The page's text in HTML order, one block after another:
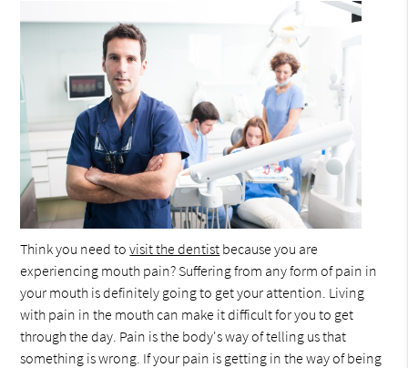
Think you need tovisit the dentist because you are
experiencing mouth pain? Suffering from any form of pain in
your mouth is definitely going to get your attention. Living
with pain in the mouth can make it difficult for you to get
through the day. Pain is the body's way of telling us that
something is wrong. If your pain is getting in the way of being